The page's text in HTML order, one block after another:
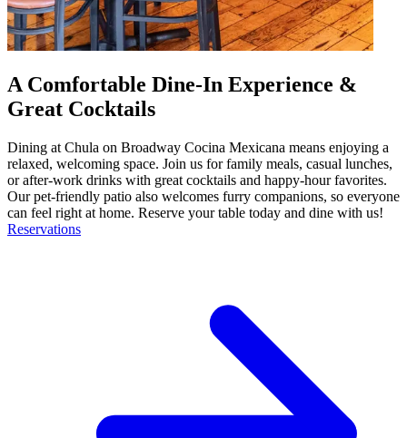
A Comfortable Dine-In Experience &
Great Cocktails
Dining at Chula on Broadway Cocina Mexicana means enjoying a
relaxed, welcoming space. Join us for family meals, casual lunches,
or after-work drinks with great cocktails and happy-hour favorites.
Our pet-friendly patio also welcomes furry companions, so everyone
can feel right at home. Reserve your table today and dine with us!
Reservations